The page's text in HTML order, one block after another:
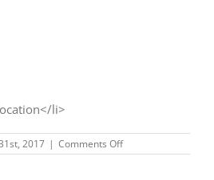
li>
2017 | Comments Offon
Macon’s